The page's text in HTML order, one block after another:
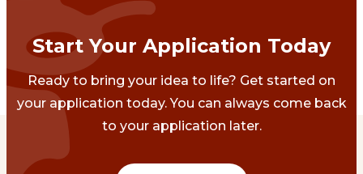
Start Your Application Today
Ready to bring your idea to life? Get started on
your application today. You can always come back
to your application later.